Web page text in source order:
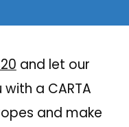
and let our
a CARTA
and make